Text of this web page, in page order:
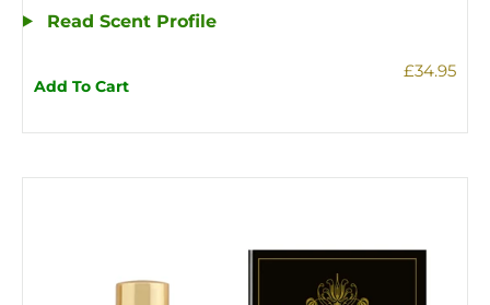
Read Scent Profile
Add To Cart
£34.95